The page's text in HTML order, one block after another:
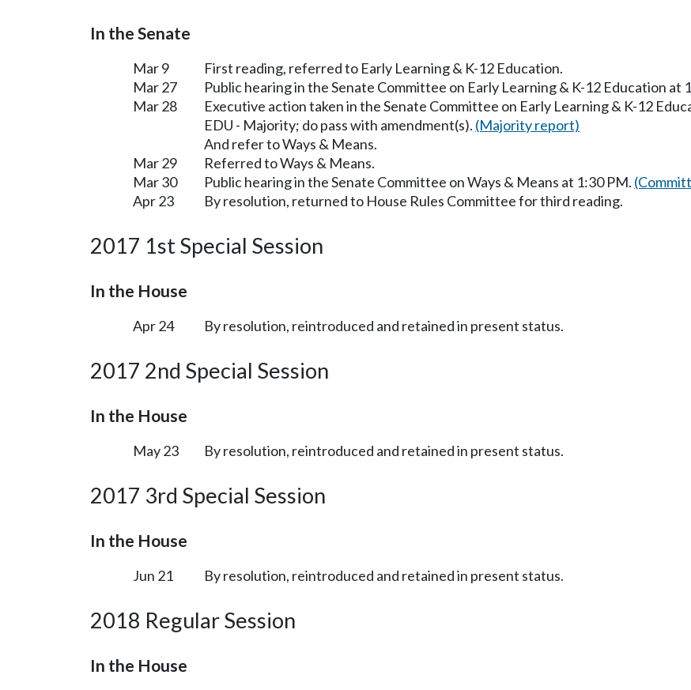
In the Senate
Mar 9
First reading, referred to Early Learning & K-12 Education.
Mar 27
Public hearing in the Senate Committee on Early Learning & K-12 Education at
Mar 28
Executive action taken in the Senate Committee on Early Learning & K-12
EDU - Majority; do pass with amendment(s). (Majority report)
And refer to Ways & Means.
Mar 29
Referred to Ways & Means.
Mar 30
Public hearing in the Senate Committee on Ways & Means at 1:30 PM.
Apr 23
By resolution, returned to House Rules Committee for third reading.
2017 1st Special Session
In the House
Apr 24 By resolution, reintroduced and retained in present status.
2017 2nd Special Session
In the House
May 23 By resolution, reintroduced and retained in present status.
2017 3rd Special Session
In the House
Jun 21 By resolution, reintroduced and retained in present status.
2018 Regular Session
In the House